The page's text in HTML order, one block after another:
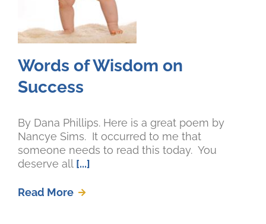
Words of Wisdom on
Success
By Dana Phillips. Here is a great poem by
Nancye Sims. It occurred to me that
someone needs to read this today. You
deserve all [...]
Read More